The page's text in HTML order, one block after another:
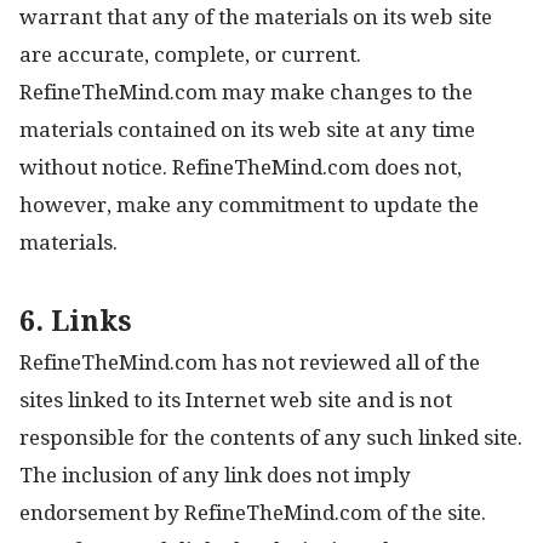
warrant that any of the materials on its web site
are accurate, complete, or current.
RefineTheMind.com may make changes to the
materials contained on its web site at any time
without notice. RefineTheMind.com does not,
however, make any commitment to update the
materials.
6. Links
RefineTheMind.com has not reviewed all of the
sites linked to its Internet web site and is not
responsible for the contents of any such linked site.
The inclusion of any link does not imply
endorsement by RefineTheMind.com of the site.